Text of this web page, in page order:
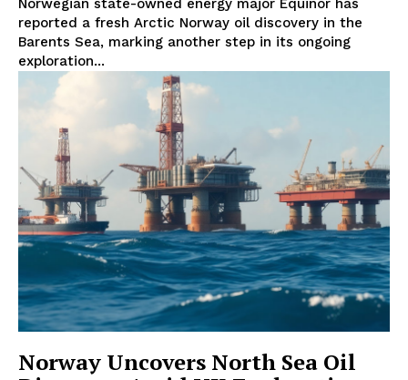
Norwegian state-owned energy major Equinor has
reported a fresh Arctic Norway oil discovery in the
Barents Sea, marking another step in its ongoing
exploration...
Norway Uncovers North Sea Oil